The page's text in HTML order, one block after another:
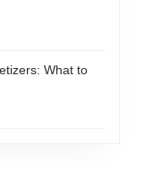
What to